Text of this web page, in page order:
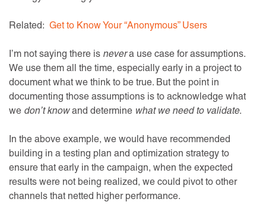
Related: Get to Know Your “Anonymous” Users
I’m not saying there is nevera use case for assumptions.
We use them all the time, especially early in a project to
document what we think to be true. But the point in
documenting those assumptions is to acknowledge what
we don’t knowand determine what we need to validate.
In the above example, we would have recommended
building in a testing plan and optimization strategy to
ensure that early in the campaign, when the expected
results were not being realized, we could pivot to other
channels that netted higher performance.